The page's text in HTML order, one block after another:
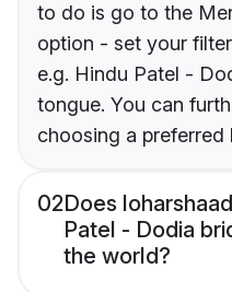
to do is go to the
option - set your
e.g. Hindu Patel -
tongue. You can
choosing a
02Does
Patel - Dodia
the world?